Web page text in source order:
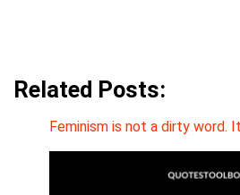
Related Posts:
Feminism is not a dirty word.